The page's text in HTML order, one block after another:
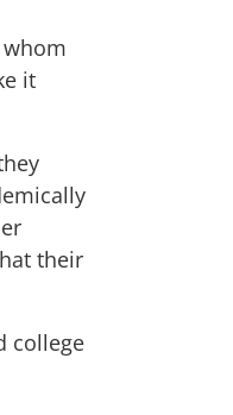
it
their
college